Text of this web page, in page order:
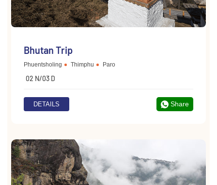
Bhutan Trip
Phuentsholing Thimphu Paro
02 N/03 D
DETAILS Share